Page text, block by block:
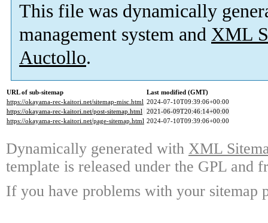
This file was dynamically
management system and XML
Auctollo.
URL of sub-sitemap
Last modified (GMT)
https://okayama-rec-kaitori.net/sitemap-misc.html 2024-07-10T09:39:06+00:00
https://okayama-rec-kaitori.net/post-sitemap.html 2021-06-09T20:46:14+00:00
https://okayama-rec-kaitori.net/page-sitemap.html 2024-07-10T09:39:06+00:00
Dynamically generated with XML
template is released under the GPL and
If you have problems with your sitemap